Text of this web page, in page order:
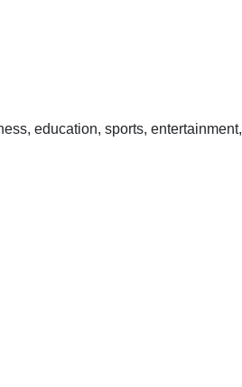
education, sports,